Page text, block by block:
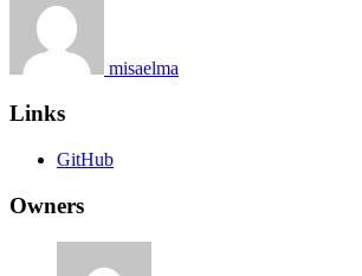
misaelma
Links
GitHub
Owners